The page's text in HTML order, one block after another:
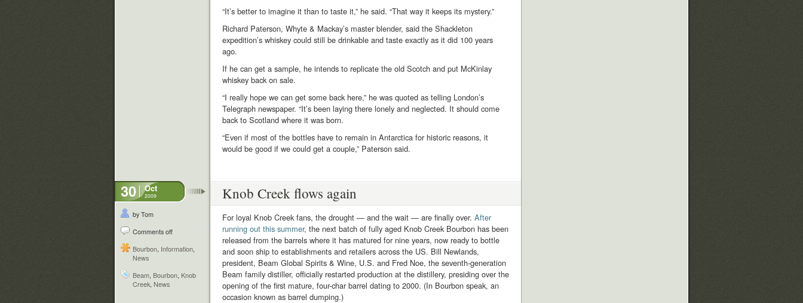
“It’s better to imagine it than to taste it,” he said. “That way it keeps its mystery.”
Richard Paterson, Whyte & Mackay’s master blender, said the Shackleton
expedition’s whiskey could still be drinkable and taste exactly as it did 100 years
ago.
If he can get a sample, he intends to replicate the old Scotch and put McKinlay
whiskey back on sale.
“I really hope we can get some back here,” he was quoted as telling London’s
Telegraph newspaper. “It’s been laying there lonely and neglected. It should come
back to Scotland where it was born.
“Even if most of the bottles have to remain in Antarctica for historic reasons, it
would be good if we could get a couple,” Paterson said.
30 Oct
2009
by Tom
Comments off
Bourbon, Information,
News
Beam, Bourbon, Knob
Creek, News
Knob Creek flows again
For loyal Knob Creek fans, the drought — and the wait — are finally over. After
running out this summer, the next batch of fully aged Knob Creek Bourbon has been
released from the barrels where it has matured for nine years, now ready to bottle
and soon ship to establishments and retailers across the US. Bill Newlands,
president, Beam Global Spirits & Wine, U.S. and Fred Noe, the seventh-generation
Beam family distiller, officially restarted production at the distillery, presiding over the
opening of the first mature, four-char barrel dating to 2000. (In Bourbon speak, an
occasion known as barrel dumping.)